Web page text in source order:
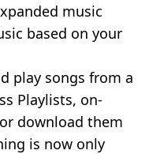
music
based on your
play songs from a
Playlists, on-
download them
is now only